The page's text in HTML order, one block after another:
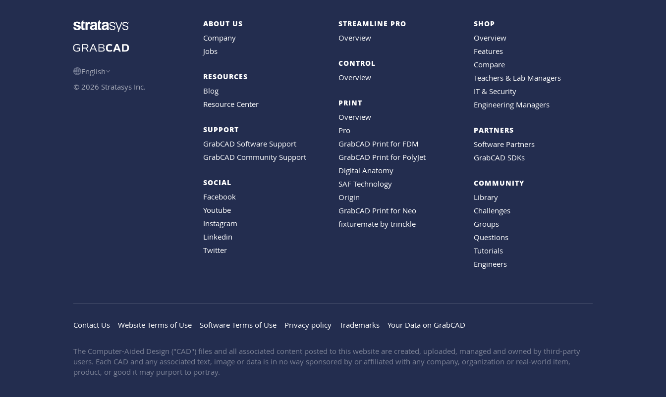
English
© 2026 Stratasys Inc.
ABOUT US
Company
Jobs
RESOURCES
Blog
Resource Center
SUPPORT
GrabCAD Software Support
GrabCAD Community Support
SOCIAL
Facebook
Youtube
Instagram
Linkedin
Twitter
STREAMLINE PRO
Overview
CONTROL
Overview
PRINT
Overview
Pro
GrabCAD Print for FDM
GrabCAD Print for PolyJet
Digital Anatomy
SAF Technology
Origin
GrabCAD Print for Neo
fixturemate by trinckle
SHOP
Overview
Features
Compare
Teachers & Lab Managers
IT & Security
Engineering Managers
PARTNERS
Software Partners
GrabCAD SDKs
COMMUNITY
Library
Challenges
Groups
Questions
Tutorials
Engineers
Contact Us Website Terms of Use Software Terms of Use Privacy policy Trademarks Your Data on GrabCAD
The Computer-Aided Design ("CAD") files and all associated content posted to this website are created, uploaded, managed and owned by third-party
users. Each CAD and any associated text, image or data is in no way sponsored by or affiliated with any company, organization or real-world item,
product, or good it may purport to portray.